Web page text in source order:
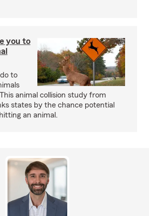
you to
to
animal collision study from
states by the chance potential
an animal.